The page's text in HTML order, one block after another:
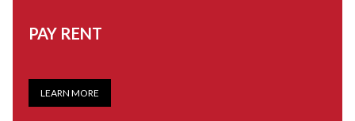
PAY RENT
LEARN MORE